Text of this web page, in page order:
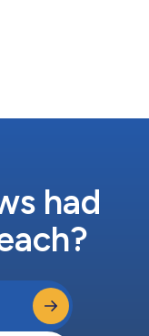
NVIDIA’s AI
and
had